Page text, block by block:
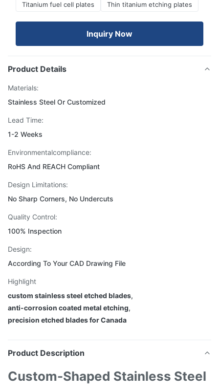
Titanium fuel cell plates
Thin titanium etching plates
Inquiry Now
Product Details
Materials:
Stainless Steel Or Customized
Lead Time:
1-2 Weeks
Environmentalcompliance:
RoHS And REACH Compliant
Design Limitations:
No Sharp Corners, No Undercuts
Quality Control:
100% Inspection
Design:
According To Your CAD Drawing File
Highlight
custom stainless steel etched blades,
anti-corrosion coated metal etching,
precision etched blades for Canada
Product Description
Custom-Shaped Stainless Steel